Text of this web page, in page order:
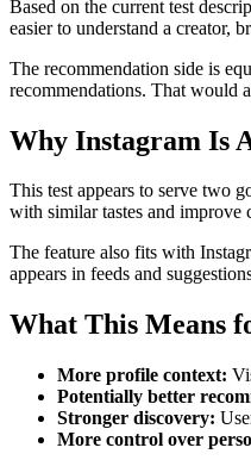
Based on the current test
easier to understand a creator,
The recommendation side is
recommendations. That would
Why Instagram Is
This test appears to serve two
with similar tastes and improve
The feature also fits with
appears in feeds and
What This Means
More profile context:
Potentially better
Stronger discovery:
More control over